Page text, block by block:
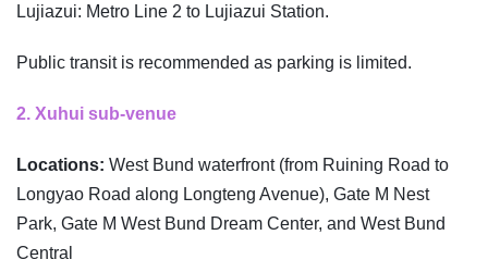
Lujiazui: Metro Line 2 to Lujiazui Station.
Public transit is recommended as parking is limited.
2. Xuhui sub-venue
Locations: West Bund waterfront (from Ruining Road to
Longyao Road along Longteng Avenue), Gate M Nest
Park, Gate M West Bund Dream Center, and West Bund
Central